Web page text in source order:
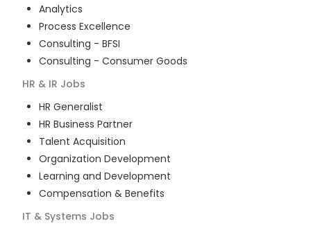
Analytics
Process Excellence
Consulting - BFSI
Consulting - Consumer Goods
HR & IR Jobs
HR Generalist
HR Business Partner
Talent Acquisition
Organization Development
Learning and Development
Compensation & Benefits
IT & Systems Jobs